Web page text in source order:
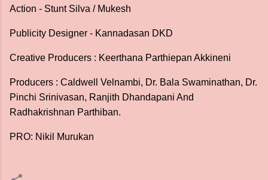
Action - Stunt Silva / Mukesh
Publicity Designer - Kannadasan DKD
Creative Producers : Keerthana Parthiepan Akkineni
Producers : Caldwell Velnambi, Dr. Bala Swaminathan, Dr.
Pinchi Srinivasan, Ranjith Dhandapani And
Radhakrishnan Parthiban.
PRO: Nikil Murukan